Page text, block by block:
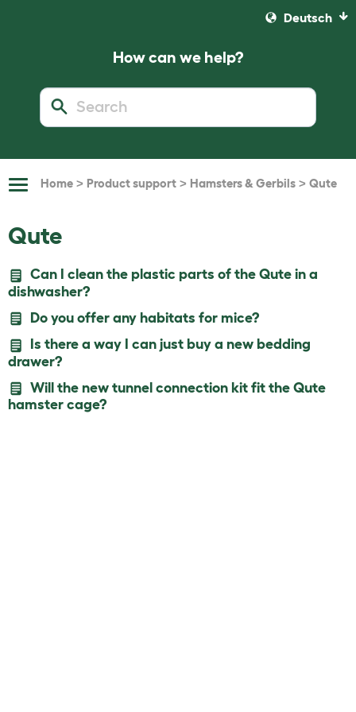
Deutsch
How can we help?
ToggleHome > Product support > Hamsters & Gerbils > Qute
Qute
Can I clean the plastic parts of the Qute in a
dishwasher?
Do you offer any habitats for mice?
Is there a way I can just buy a new bedding
drawer?
Will the new tunnel connection kit fit the Qute
hamster cage?